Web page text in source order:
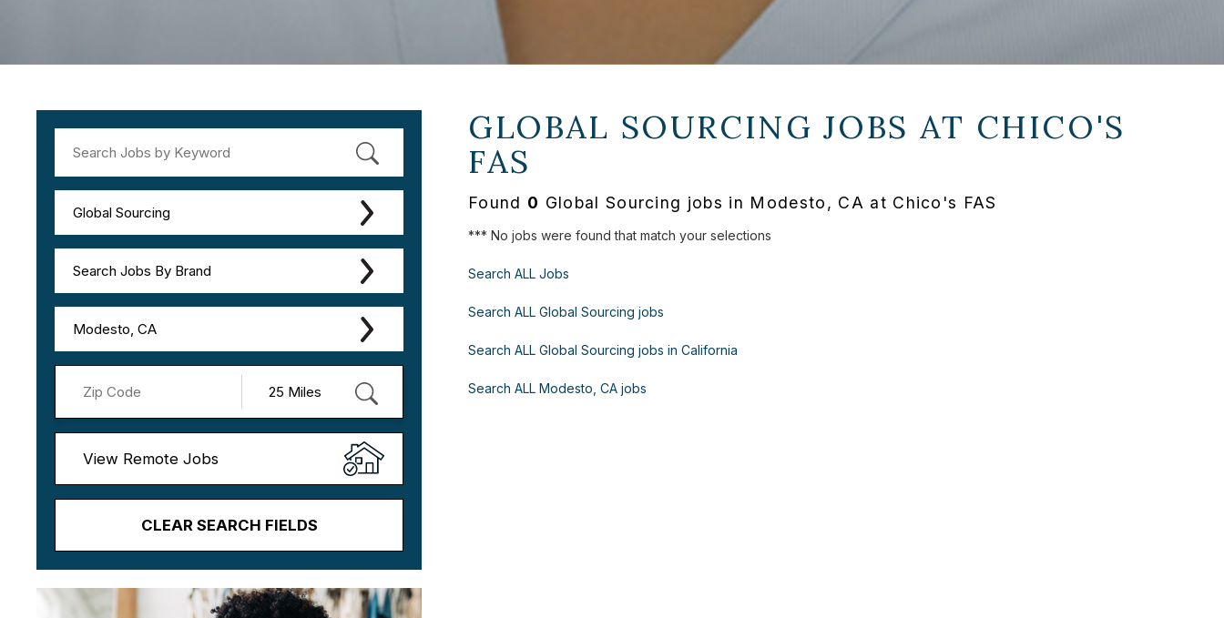
Global Sourcing
Search Jobs By Brand
Modesto, CA
View Remote Jobs
CLEAR SEARCH FIELDS
GLOBAL SOURCING JOBS AT CHICO'S
FAS
Found 0 Global Sourcing jobs in Modesto, CA at Chico's FAS
*** No jobs were found that match your selections
Search ALL Jobs
Search ALL Global Sourcing jobs
Search ALL Global Sourcing jobs in California
Search ALL Modesto, CA jobs